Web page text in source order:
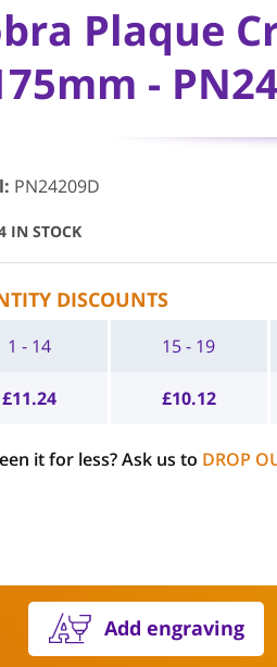
Plaque
-
: PN24209D
IN STOCK
DISCOUNTS
1 - 14
£11.24
15 - 19
£10.12
it for less?Ask us to DROP
Add engraving